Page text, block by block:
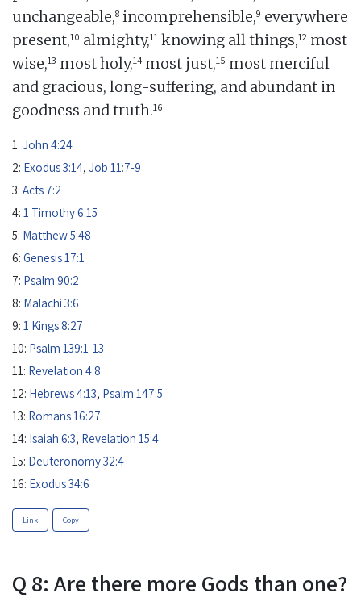
unchangeable,8 incomprehensible,9 everywhere
present,10 almighty,11 knowing all things,12 most
wise,13 most holy,14 most just,15 most merciful
and gracious, long-suffering, and abundant in
goodness and truth.16
1: John 4:24
2: Exodus 3:14, Job 11:7-9
3: Acts 7:2
4: 1 Timothy 6:15
5: Matthew 5:48
6: Genesis 17:1
7: Psalm 90:2
8: Malachi 3:6
9: 1 Kings 8:27
10: Psalm 139:1-13
11: Revelation 4:8
12: Hebrews 4:13, Psalm 147:5
13: Romans 16:27
14: Isaiah 6:3, Revelation 15:4
15: Deuteronomy 32:4
16: Exodus 34:6
Link Copy
Q 8: Are there more Gods than one?